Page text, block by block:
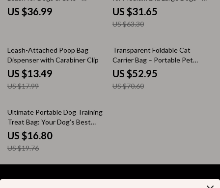
Durable, Automatic, &
Extendable
US $36.99
Waterproof Nylon, Molle-Ready,
No-Pull Design
US $31.65
US $63.30
25% off
Leash-Attached Poop Bag
Dispenser with Carabiner Clip
US $13.49
US $17.99
25% off
Transparent Foldable Cat
Carrier Bag – Portable Pet
Travel Pouch
US $52.95
US $70.60
15% off
Ultimate Portable Dog Training
Treat Bag: Your Dog’s Best
Companion
US $16.80
US $19.76